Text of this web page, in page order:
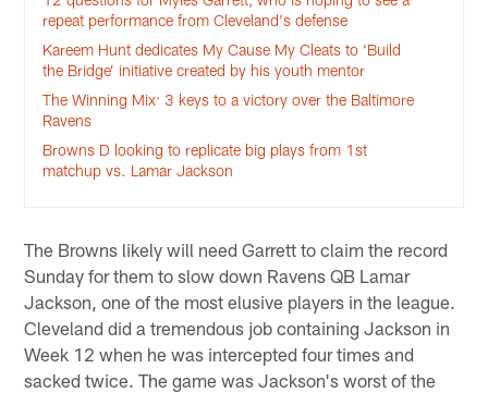
repeat performance from Cleveland's defense
Kareem Hunt dedicates My Cause My Cleats to ‘Build
the Bridge’ initiative created by his youth mentor
The Winning Mix: 3 keys to a victory over the Baltimore
Ravens
Browns D looking to replicate big plays from 1st
matchup vs. Lamar Jackson
The Browns likely will need Garrett to claim the record
Sunday for them to slow down Ravens QB Lamar
Jackson, one of the most elusive players in the league.
Cleveland did a tremendous job containing Jackson in
Week 12 when he was intercepted four times and
sacked twice. The game was Jackson's worst of the